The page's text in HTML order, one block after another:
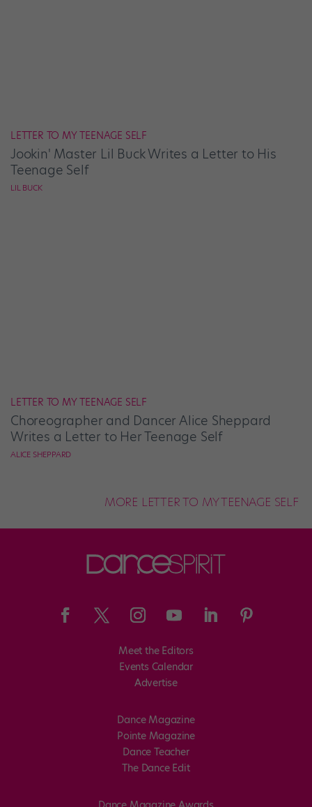
LETTER TO MY TEENAGE SELF
Jookin' Master Lil Buck Writes a Letter to His
Teenage Self
LIL BUCK
LETTER TO MY TEENAGE SELF
Choreographer and Dancer Alice Sheppard
Writes a Letter to Her Teenage Self
ALICE SHEPPARD
MORE LETTER TO MY TEENAGE SELF
Meet the Editors
Events Calendar
Advertise
Dance Magazine
Pointe Magazine
Dance Teacher
The Dance Edit